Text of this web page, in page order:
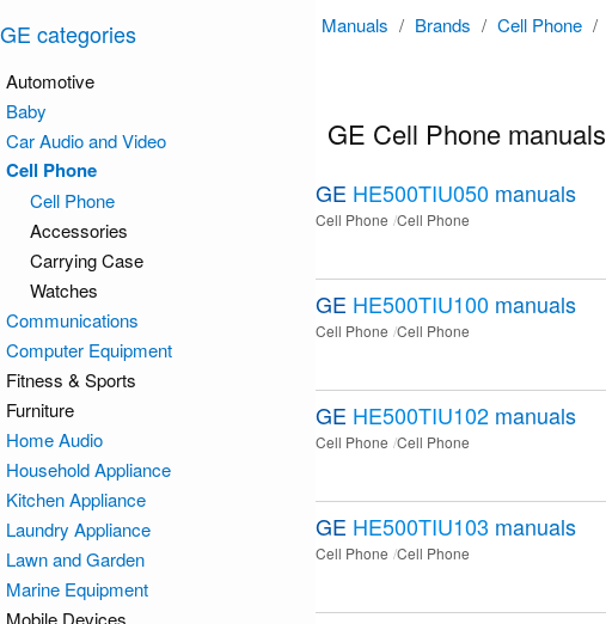
Manuals / Brands / Cell Phone /
GE Cell Phone manuals
GE HE500TIU050 manuals
Cell Phone Cell Phone
GE HE500TIU100 manuals
Cell Phone Cell Phone
GE HE500TIU102 manuals
Cell Phone Cell Phone
GE HE500TIU103 manuals
Cell Phone Cell Phone
GE categories
Automotive
Baby
Car Audio and Video
Cell Phone
Cell Phone
Accessories
Carrying Case
Watches
Communications
Computer Equipment
Fitness & Sports
Furniture
Home Audio
Household Appliance
Kitchen Appliance
Laundry Appliance
Lawn and Garden
Marine Equipment
Mobile Devices